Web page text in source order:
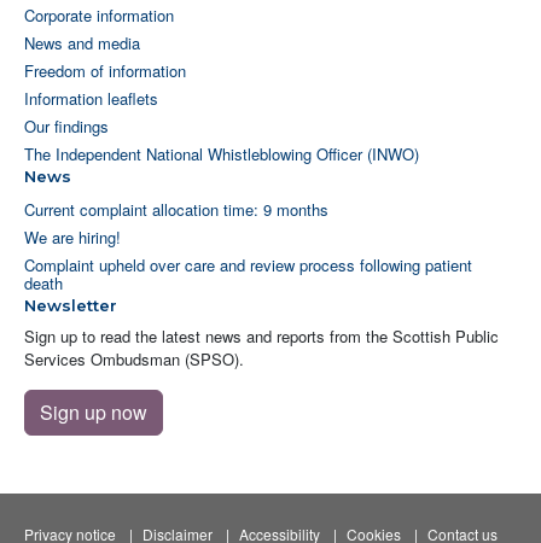
Corporate information
News and media
Freedom of information
Information leaflets
Our findings
The Independent National Whistleblowing Officer (INWO)
News
Current complaint allocation time: 9 months
We are hiring!
Complaint upheld over care and review process following patient
death
Newsletter
Sign up to read the latest news and reports from the Scottish Public
Services Ombudsman (SPSO).
Sign up now
Privacy notice Disclaimer Accessibility Cookies Contact us